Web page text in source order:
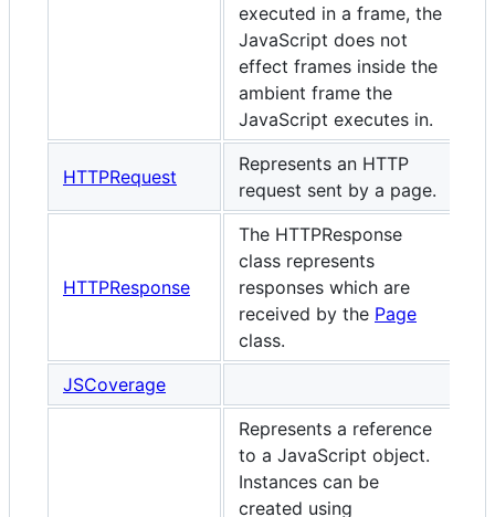
executed in a frame, the
JavaScript does not
effect frames inside the
ambient frame the
JavaScript executes in.
HTTPRequest
Represents an HTTP
request sent by a page.
HTTPResponse
The HTTPResponse
class represents
responses which are
received by the Page
class.
JSCoverage
Represents a reference
to a JavaScript object.
Instances can be
created using